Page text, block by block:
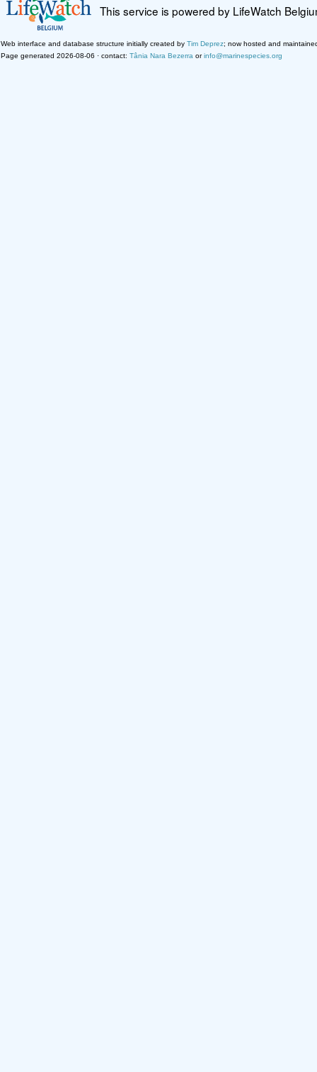
This service is powered by LifeWatch
Web interface and database structure initially created by Tim Deprez; now hosted and
Page generated 2026-08-06 · contact: Tânia Nara Bezerra orinfo@marinespecies.org